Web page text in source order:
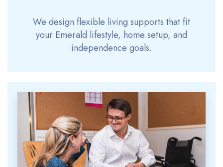
We design flexible living supports that fit
your Emerald lifestyle, home setup, and
independence goals.